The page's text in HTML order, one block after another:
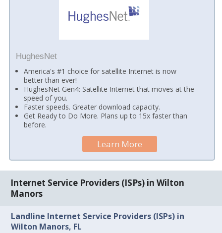
HughesNet
America's #1 choice for satellite Internet is now
better than ever!
HughesNet Gen4: Satellite Internet that moves at the
speed of you.
Faster speeds. Greater download capacity.
Get Ready to Do More. Plans up to 15x faster than
before.
Learn More
Internet Service Providers (ISPs) in Wilton
Manors
Landline Internet Service Providers (ISPs) in
Wilton Manors, FL